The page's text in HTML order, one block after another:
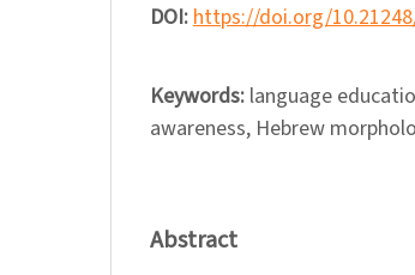
DOI: https://doi.org/
Keywords: language
awareness, Hebrew
Abstract